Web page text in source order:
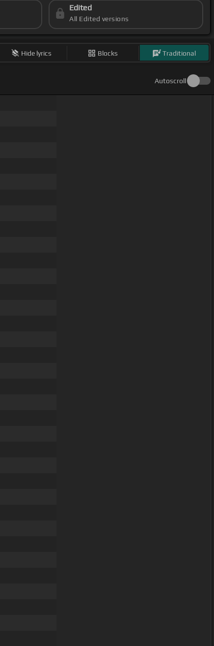
Edited
All Edited versions
Hide lyrics Blocks Traditional
Autoscroll